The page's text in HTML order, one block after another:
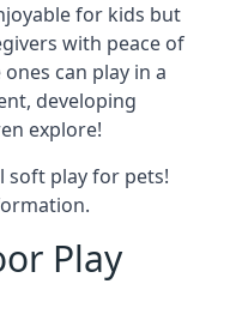
for kids but
with peace of
can play in a
developing
explore!
soft play for pets!
Play